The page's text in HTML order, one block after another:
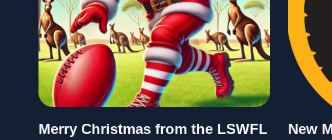
Merry Christmas from the LSWFL New